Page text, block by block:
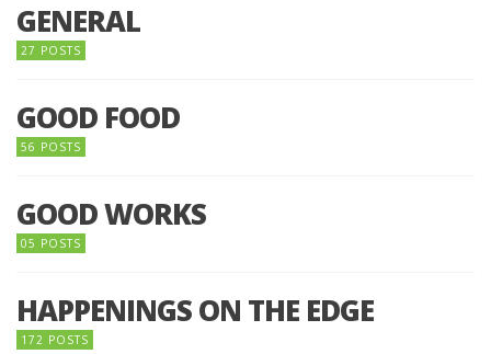
GENERAL
27 POSTS
GOOD FOOD
56 POSTS
GOOD WORKS
05 POSTS
HAPPENINGS ON THE EDGE
172 POSTS